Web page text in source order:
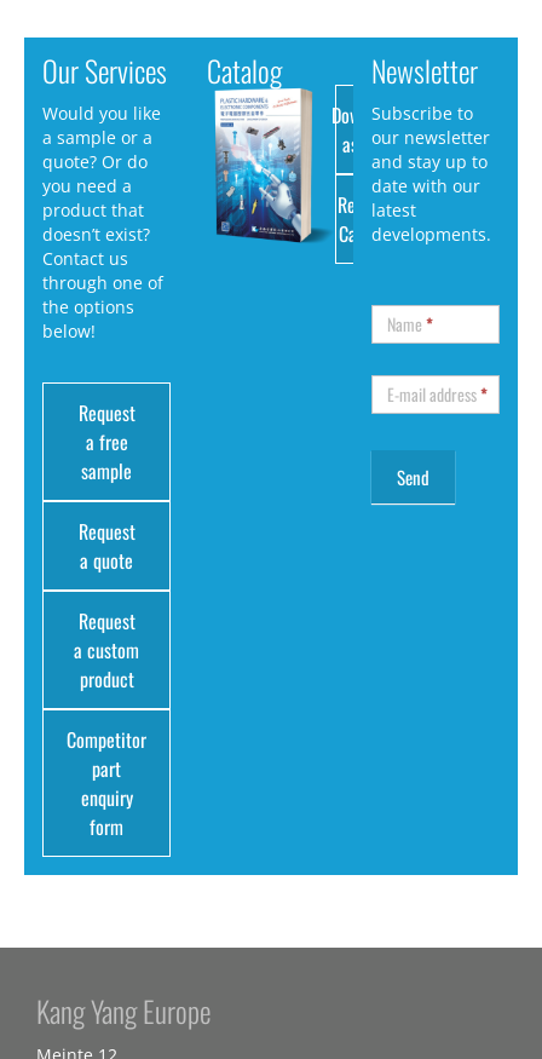
Our Services
Would you like
a sample or a
quote? Or do
you need a
product that
doesn’t exist?
Contact us
through one of
the options
below!
Request
a free
sample
Request
a quote
Request
a custom
product
Competitor
part
enquiry
form
Catalog
Download
as PDF
Request
Catalog
Newsletter
Subscribe to
our newsletter
and stay up to
date with our
latest
developments.
Name*
E-mail address*
Kang Yang Europe